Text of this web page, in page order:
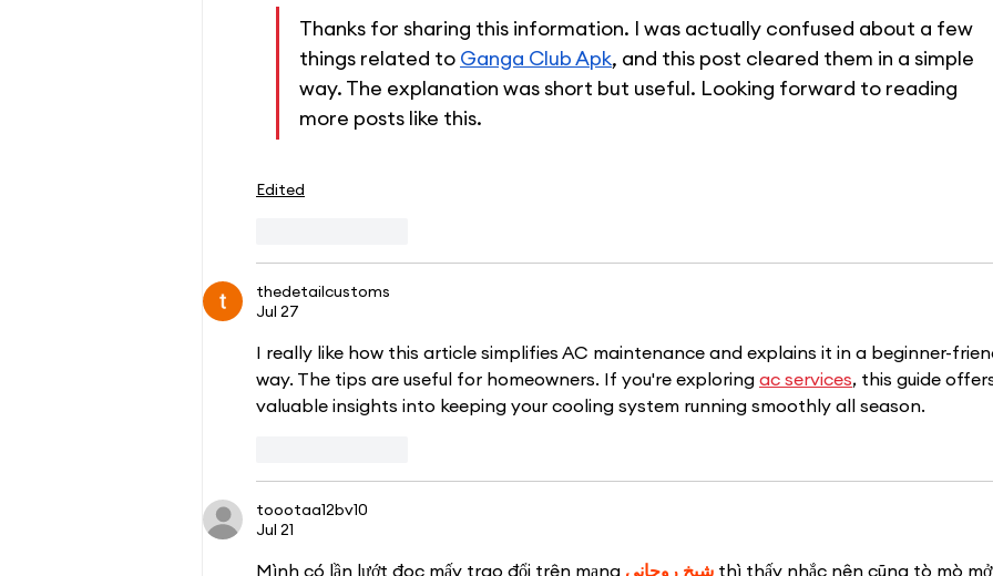
Thanks for sharing this information. I was actually confused about a few
things related to Ganga Club Apk, and this post cleared them in a simple
way. The explanation was short but useful. Looking forward to reading
more posts like this.
Edited
thedetailcustoms
Jul 27
I really like how this article simplifies AC maintenance and explains it in a beginner-
way. The tips are useful for homeowners. If you're exploring ac services, this guide
valuable insights into keeping your cooling system running smoothly all season.
toootaa12bv10
Jul 21
Mình có lần lướt đọc mấy trao đổi trên mạng شيخ روحاني thì thấy nhắc nên cũng tò mò